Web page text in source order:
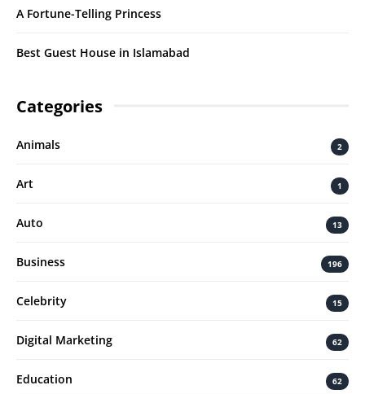
A Fortune-Telling Princess
Best Guest House in Islamabad
Categories
Animals 2
Art 1
Auto 13
Business 196
Celebrity 15
Digital Marketing 62
Education 62